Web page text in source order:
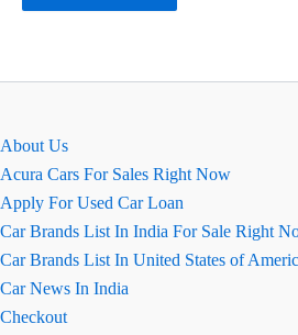
About Us
Acura Cars For Sales Right Now
Apply For Used Car Loan
Car Brands List In India For Sale Right
Car Brands List In United States of
Car News In India
Checkout